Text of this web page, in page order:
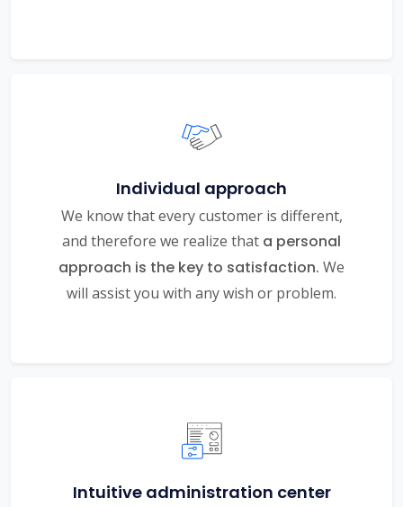
Individual approach
We know that every customer is different,
and therefore we realize that a personal
approach is the key to satisfaction. We
will assist you with any wish or problem.
Intuitive administration center